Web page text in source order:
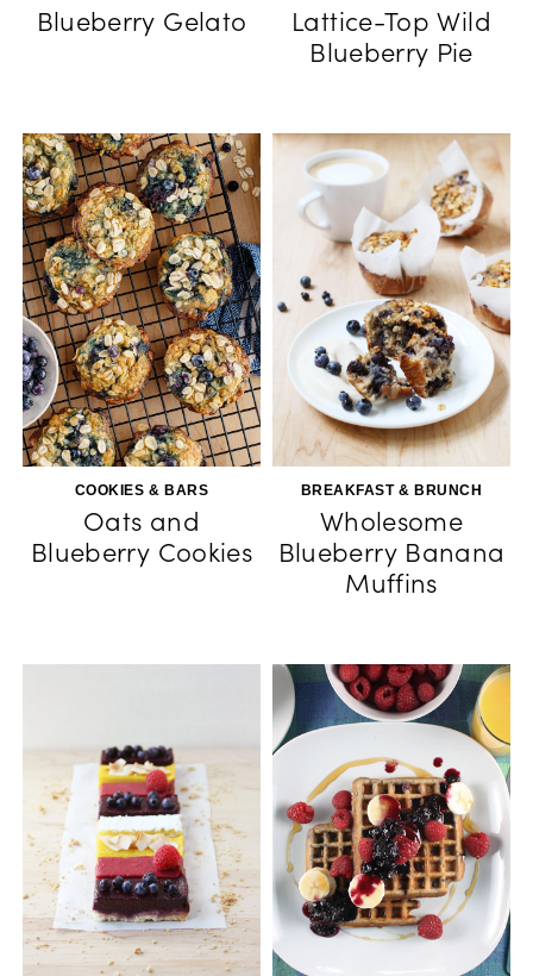
Blueberry Gelato
Lattice-Top Wild
Blueberry Pie
COOKIES & BARS
Oats and
Blueberry Cookies
BREAKFAST & BRUNCH
Wholesome
Blueberry Banana
Muffins